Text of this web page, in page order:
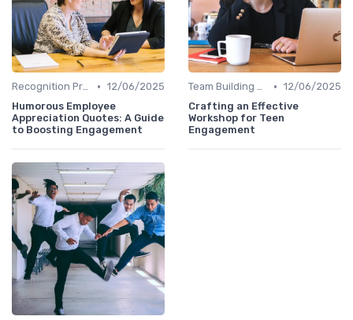
Recognition Programs • 12/06/2025
Humorous Employee
Appreciation Quotes: A Guide
to Boosting Engagement
Team Building Activities • 12/06/2025
Crafting an Effective
Workshop for Teen
Engagement